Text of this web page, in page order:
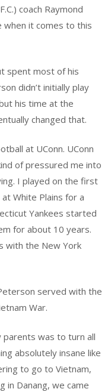
coach Raymond
when it comes to this
spent most of his
didn’t initially play
his time at the
changed that.
at UConn. UConn
of pressured me into
I played on the first
White Plains for a
Yankees started
for about 10 years.
with the New York
served with the
War.
was to turn all
absolutely insane like
to go to Vietnam,
in Danang, we came